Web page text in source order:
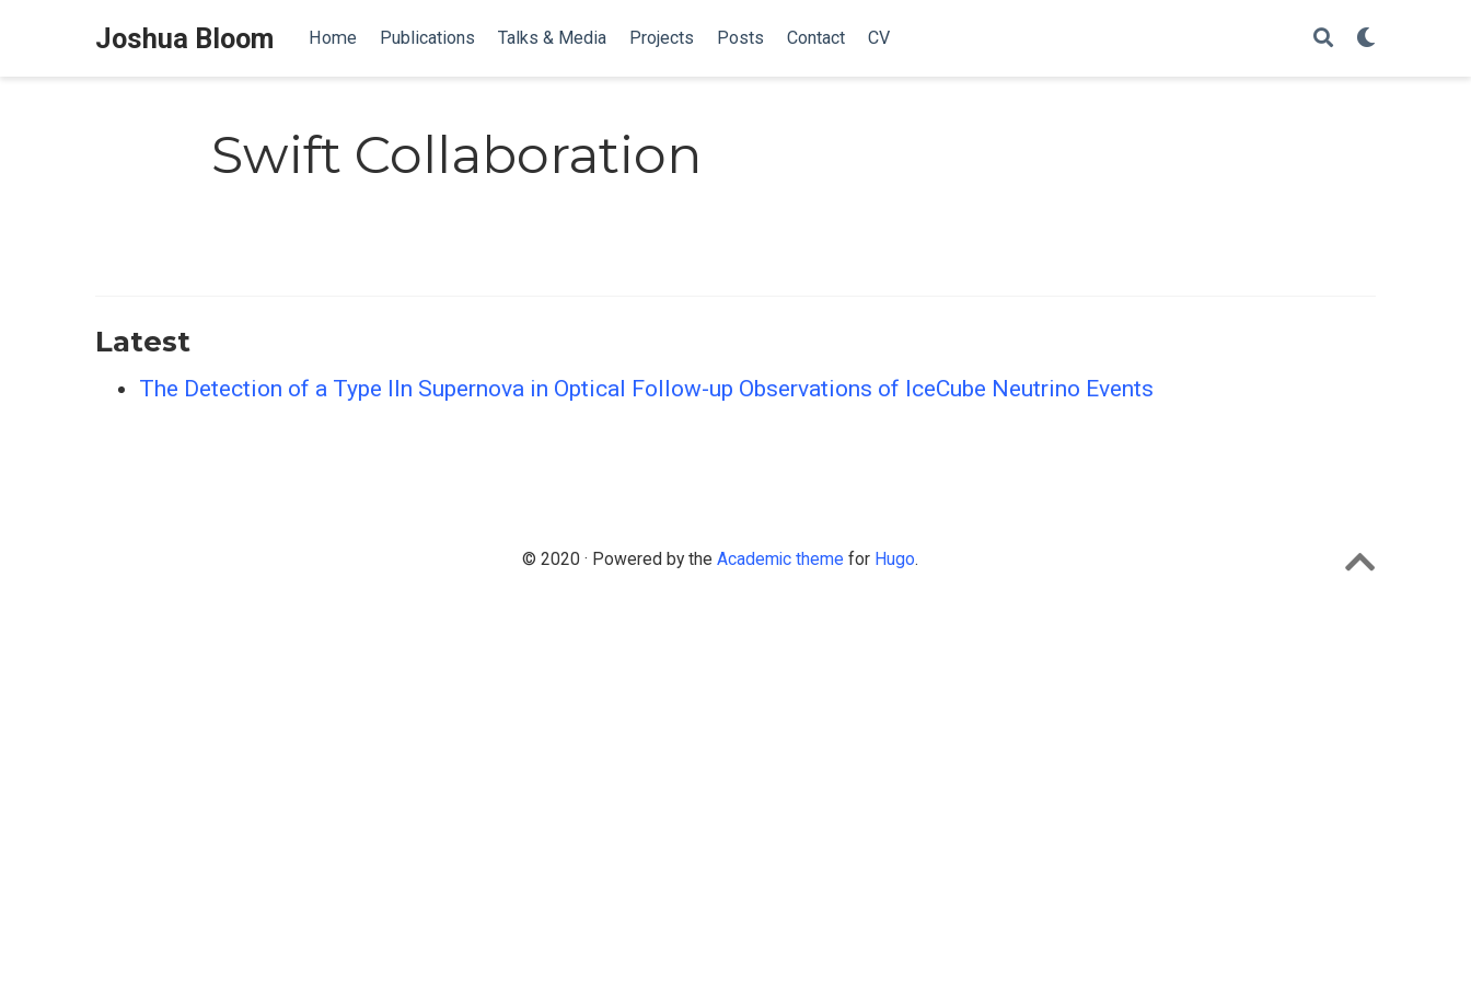
Joshua Bloom Home Publications Talks & Media Projects Posts Contact CV
Swift Collaboration
Latest
The Detection of a Type IIn Supernova in Optical Follow-up Observations of IceCube Neutrino Events
© 2020 · Powered by the Academic theme for Hugo.